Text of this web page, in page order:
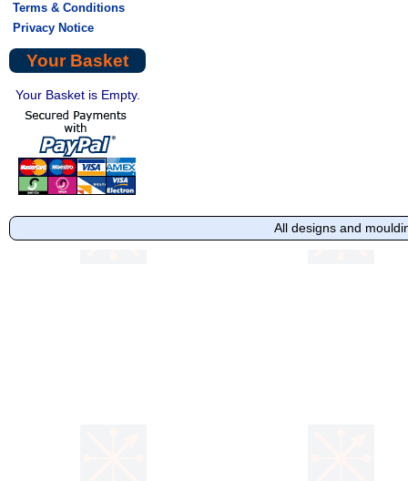
Terms & Conditions
Privacy Notice
Your Basket
Your Basket is Empty.
All designs and